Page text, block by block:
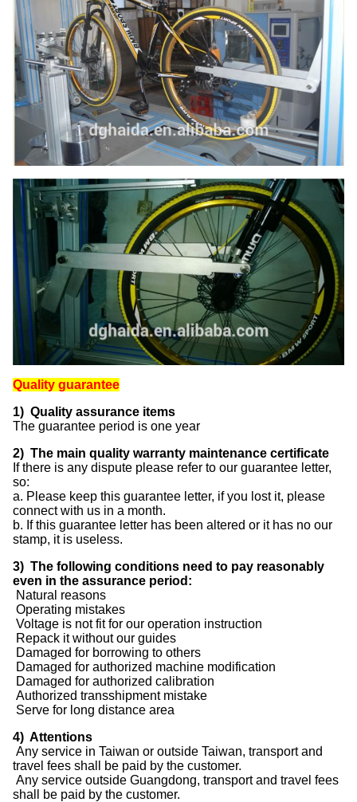
Quality guarantee
1) Quality assurance items
The guarantee period is one year
2) The main quality warranty maintenance certificate
If there is any dispute please refer to our guarantee letter,
so:
a. Please keep this guarantee letter, if you lost it, please
connect with us in a month.
b. If this guarantee letter has been altered or it has no our
stamp, it is useless.
3) The following conditions need to pay reasonably
even in the assurance period:
Natural reasons
Operating mistakes
Voltage is not fit for our operation instruction
Repack it without our guides
Damaged for borrowing to others
Damaged for authorized machine modification
Damaged for authorized calibration
Authorized transshipment mistake
Serve for long distance area
4) Attentions
Any service in Taiwan or outside Taiwan, transport and
travel fees shall be paid by the customer.
Any service outside Guangdong, transport and travel fees
shall be paid by the customer.